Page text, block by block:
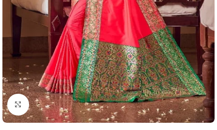
Click to enlarge